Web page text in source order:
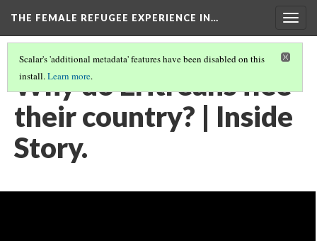
THE FEMALE REFUGEE EXPERIENCE IN…
Scalar's 'additional metadata' features have been disabled on this
install.Learn more.
Why do Eritreans flee
their country? | Inside
Story.